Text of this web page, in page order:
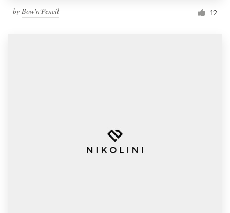
by Bow'n'Pencil 12